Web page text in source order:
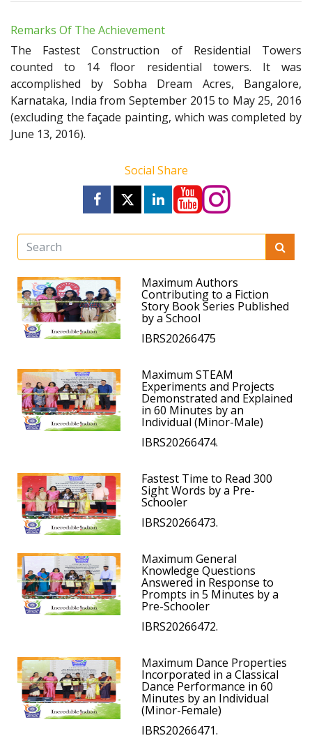
Remarks Of The Achievement
The Fastest Construction of Residential Towers
counted to 14 floor residential towers. It was
accomplished by Sobha Dream Acres, Bangalore,
Karnataka, India from September 2015 to May 25, 2016
(excluding the façade painting, which was completed by
June 13, 2016).
Social Share
Maximum Authors
Contributing to a Fiction
Story Book Series Published
by a School
IBRS20266475
Maximum STEAM
Experiments and Projects
Demonstrated and Explained
in 60 Minutes by an
Individual (Minor-Male)
IBRS20266474.
Fastest Time to Read 300
Sight Words by a Pre-
Schooler
IBRS20266473.
Maximum General
Knowledge Questions
Answered in Response to
Prompts in 5 Minutes by a
Pre-Schooler
IBRS20266472.
Maximum Dance Properties
Incorporated in a Classical
Dance Performance in 60
Minutes by an Individual
(Minor-Female)
IBRS20266471.